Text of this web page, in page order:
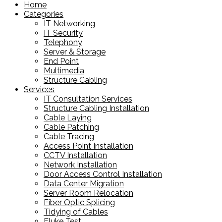
Home
Categories
IT Networking
IT Security
Telephony
Server & Storage
End Point
Multimedia
Structure Cabling
Services
IT Consultation Services
Structure Cabling Installation
Cable Laying
Cable Patching
Cable Tracing
Access Point Installation
CCTV Installation
Network Installation
Door Access Control Installation
Data Center Migration
Server Room Relocation
Fiber Optic Splicing
Tidying of Cables